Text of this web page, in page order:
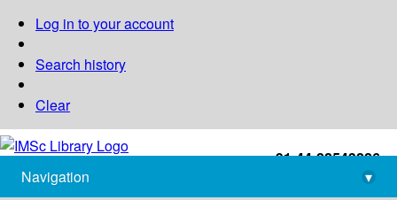
Log in to your account
Search history
Clear
+91-44-22543226
library@imsc.res.in
Navigation
▾